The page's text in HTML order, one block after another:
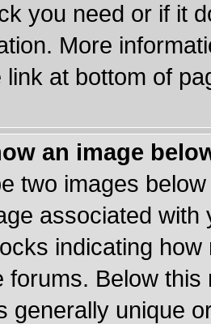
you need or if it
More
at bottom of
an image
two images
associated
indicating
forums. Below
generally unique